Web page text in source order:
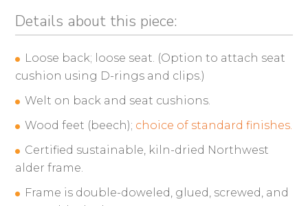
Details about this piece:
Loose back; loose seat. (Option to attach seat
cushion using D-rings and clips.)
Welt on back and seat cushions.
Wood feet (beech); choice of standard finishes.
Certified sustainable, kiln-dried Northwest
alder frame.
Frame is double-doweled, glued, screwed, and